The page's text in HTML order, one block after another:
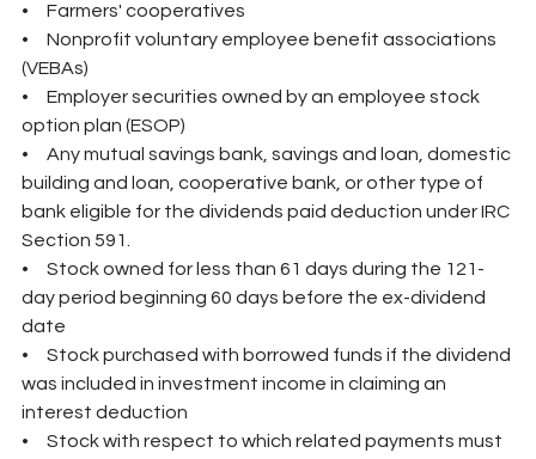
•     Farmers' cooperatives
•     Nonprofit voluntary employee benefit associations
(VEBAs)
•     Employer securities owned by an employee stock
option plan (ESOP)
•     Any mutual savings bank, savings and loan, domestic
building and loan, cooperative bank, or other type of
bank eligible for the dividends paid deduction under IRC
Section 591.
•     Stock owned for less than 61 days during the 121-
day period beginning 60 days before the ex-dividend
date
•     Stock purchased with borrowed funds if the dividend
was included in investment income in claiming an
interest deduction
•     Stock with respect to which related payments must